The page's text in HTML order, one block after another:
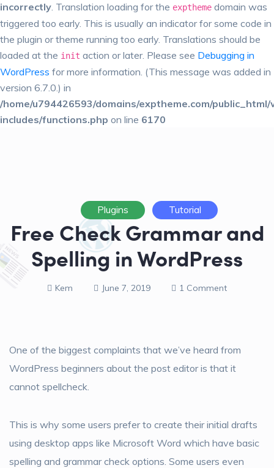
incorrectly. Translation loading for the exptheme domain was
triggered too early. This is usually an indicator for some code in
the plugin or theme running too early. Translations should be
loaded at the init action or later. Please see Debugging in
WordPress for more information. (This message was added in
version 6.7.0.) in
/home/u794426593/domains/exptheme.com/
includes/functions.php on line 6170
Plugins Tutorial
Free Check Grammar and
Spelling in WordPress
Kem June 7, 2019 1 Comment
One of the biggest complaints that we’ve heard from
WordPress beginners about the post editor is that it
cannot spellcheck.
This is why some users prefer to create their initial drafts
using desktop apps like Microsoft Word which have basic
spelling and grammar check options. Some users even